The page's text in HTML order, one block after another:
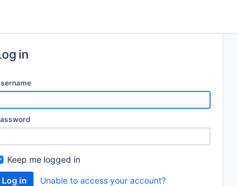
in
Keep me logged in
Unable to access your account?